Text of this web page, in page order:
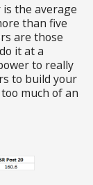
the average
than five
are those
it at a
to really
to build your
much of an